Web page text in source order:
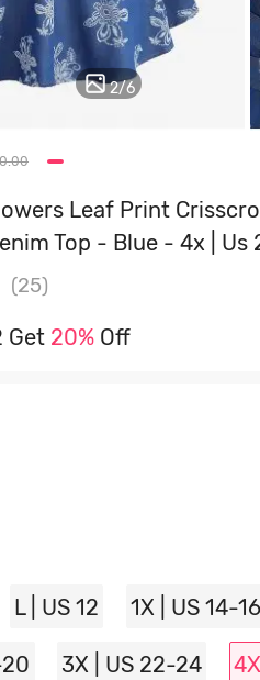
3/6
Leaf Print
Top - Blue - 4x | Us
(25)
Get 20%Off
L | US 12 1X | US 14-16
3X | US 22-24